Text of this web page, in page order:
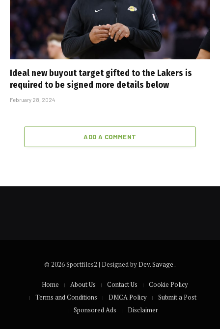
Ideal new buyout target gifted to the Lakers is
required to be signed more details below
February 28, 2024
ADD A COMMENT
© 2026 Sportfiles2 | Designed byDev. Savage .
Home About Us Contact Us
Cookie Policy
Terms and Conditions
DMCA Policy
Submit a Post
Sponsored Ads
Disclaimer